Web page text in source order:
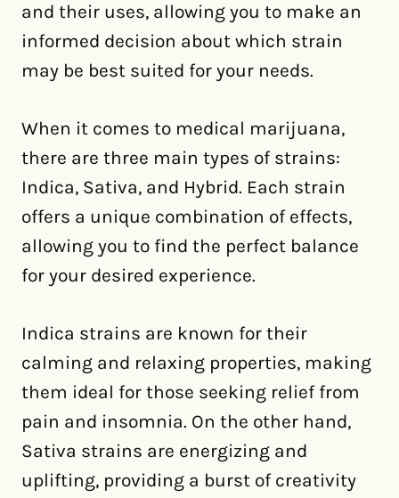
and their uses, allowing you to make an
informed decision about which strain
may be best suited for your needs.
When it comes to medical marijuana,
there are three main types of strains:
Indica, Sativa, and Hybrid. Each strain
offers a unique combination of effects,
allowing you to find the perfect balance
for your desired experience.
Indica strains are known for their
calming and relaxing properties, making
them ideal for those seeking relief from
pain and insomnia. On the other hand,
Sativa strains are energizing and
uplifting, providing a burst of creativity